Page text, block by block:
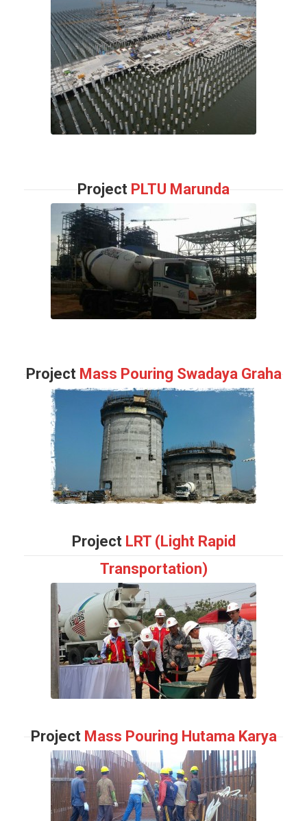
Project PLTU Marunda
Project Mass Pouring Swadaya Graha
Project LRT (Light Rapid
Transportation)
Project Mass Pouring Hutama Karya